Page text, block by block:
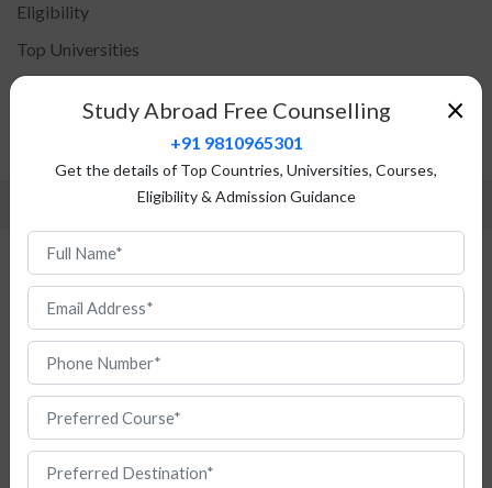
Eligibility
Top Universities
Fees Structure
Admission Procedure
MBA in Switzerland
×
Study Abroad Free Counselling
+91 9810965301
Get the details of Top Countries, Universities, Courses,
Eligibility & Admission Guidance